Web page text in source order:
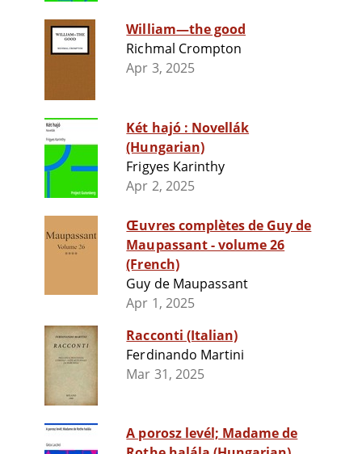
William—the good
Richmal Crompton
Apr 3, 2025
Két hajó : Novellák
(Hungarian)
Frigyes Karinthy
Apr 2, 2025
Œuvres complètes de Guy de
Maupassant - volume 26
(French)
Guy de Maupassant
Apr 1, 2025
Racconti (Italian)
Ferdinando Martini
Mar 31, 2025
A porosz levél; Madame de